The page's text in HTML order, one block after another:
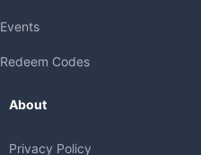
Events
Redeem Codes
About
Privacy Policy